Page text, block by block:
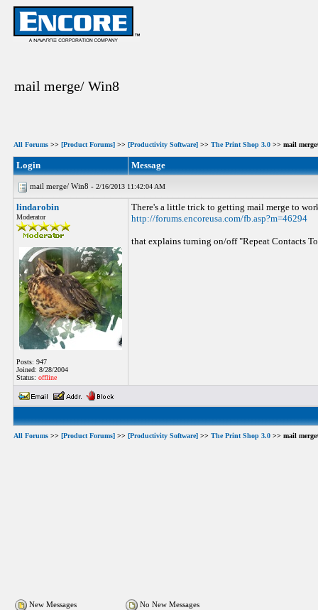
mail merge/ Win8
All Forums >> [Product Forums] >> [Productivity Software] >> The Print Shop 3.0 >> mail
Login Message
mail merge/ Win8 - 2/16/2013 11:42:04 AM
lindarobin
Moderator
Posts: 947
Joined: 8/28/2004
Status: offline
There's a little trick to getting mail merge to
http://forums.encoreusa.com/fb.asp?m=46294
that explains turning on/off "Repeat Contacts
All Forums >> [Product Forums] >> [Productivity Software] >> The Print Shop 3.0 >> mail
New Messages No New Messages